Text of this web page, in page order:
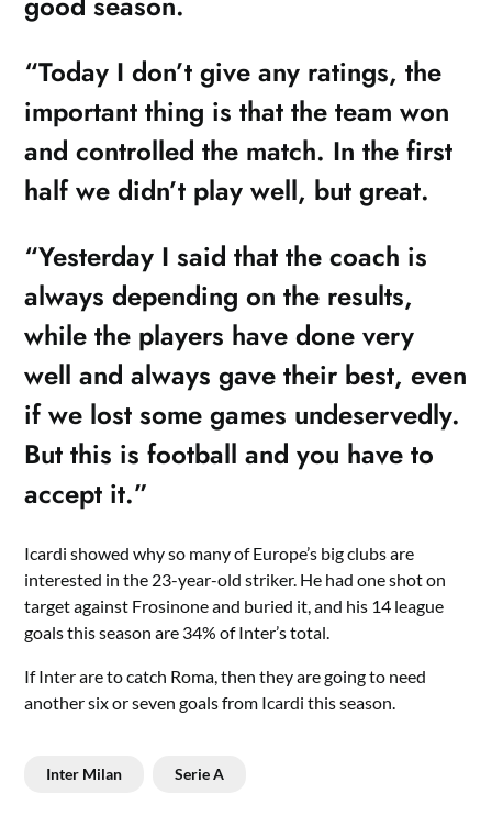
“Today I don’t give any ratings, the
important thing is that the team won
and controlled the match. In the first
half we didn’t play well, but great.
“Yesterday I said that the coach is
always depending on the results,
while the players have done very
well and always gave their best, even
if we lost some games undeservedly.
But this is football and you have to
accept it.”
Icardi showed why so many of Europe’s big clubs are
interested in the 23-year-old striker. He had one shot on
target against Frosinone and buried it, and his 14 league
goals this season are 34% of Inter’s total.
If Inter are to catch Roma, then they are going to need
another six or seven goals from Icardi this season.
Inter Milan Serie A